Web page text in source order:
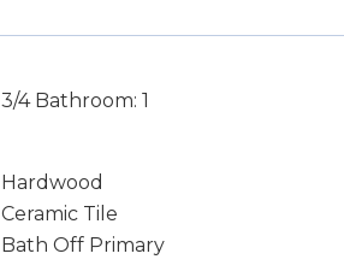
3/4 Bathroom: 1
Hardwood
Ceramic Tile
Bath Off Primary